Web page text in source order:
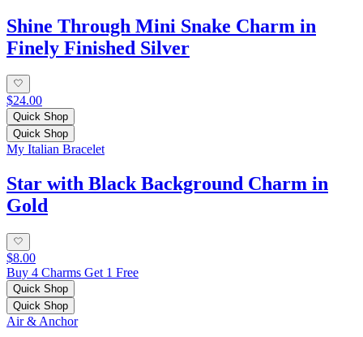
Shine Through Mini Snake Charm in
Finely Finished Silver
$24.00
Quick Shop
Quick Shop
My Italian Bracelet
Star with Black Background Charm in
Gold
$8.00
Buy 4 Charms Get 1 Free
Quick Shop
Quick Shop
Air & Anchor